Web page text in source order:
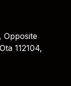
Opposite
112104,